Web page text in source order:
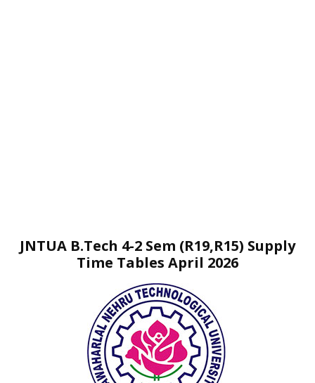
JNTUA B.Tech 4-2 Sem (R19,R15) Supply
Time Tables April 2026